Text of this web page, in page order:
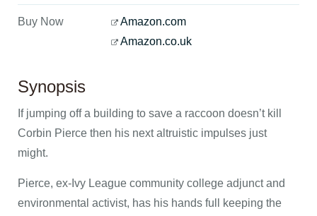
Buy Now
Amazon.com
Amazon.co.uk
Synopsis
If jumping off a building to save a raccoon doesn’t kill
Corbin Pierce then his next altruistic impulses just
might.
Pierce, ex-Ivy League community college adjunct and
environmental activist, has his hands full keeping the